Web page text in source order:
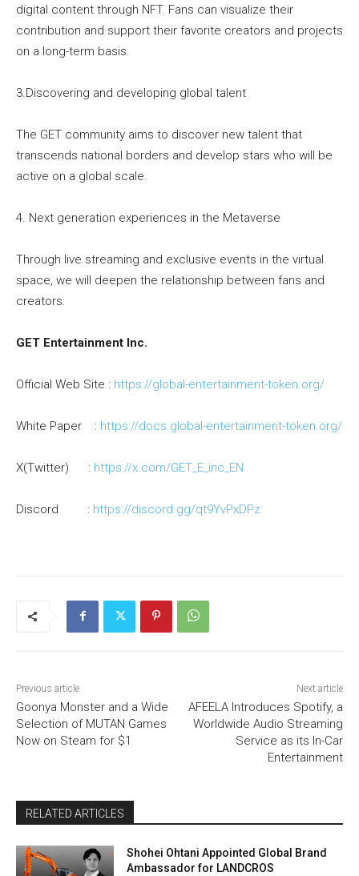
digital content through NFT. Fans can visualize their
contribution and support their favorite creators and projects
on a long-term basis.
3.Discovering and developing global talent
The GET community aims to discover new talent that
transcends national borders and develop stars who will be
active on a global scale.
4. Next generation experiences in the Metaverse
Through live streaming and exclusive events in the virtual
space, we will deepen the relationship between fans and
creators.
GET Entertainment Inc.
Official Web Site : https://global-entertainment-token.org/
White Paper : https://docs.global-entertainment-token.org/
X(Twitter) : https://x.com/GET_E_inc_EN
Discord : https://discord.gg/qt9YvPxDPz
Previous article
Goonya Monster and a Wide
Selection of MUTAN Games
Now on Steam for $1
Next article
AFEELA Introduces Spotify, a
Worldwide Audio Streaming
Service as its In-Car
Entertainment
RELATED ARTICLES
Shohei Ohtani Appointed Global Brand
Ambassador for LANDCROS